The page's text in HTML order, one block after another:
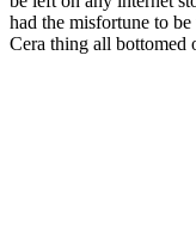
had the misfortune to
Cera thing all bottomed